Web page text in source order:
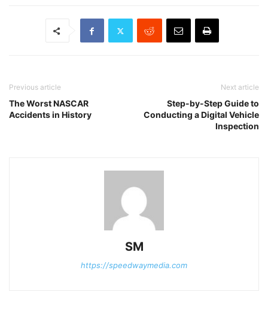
Previous article
The Worst NASCAR
Accidents in History
Next article
Step-by-Step Guide to
Conducting a Digital Vehicle
Inspection
SM
https://speedwaymedia.com